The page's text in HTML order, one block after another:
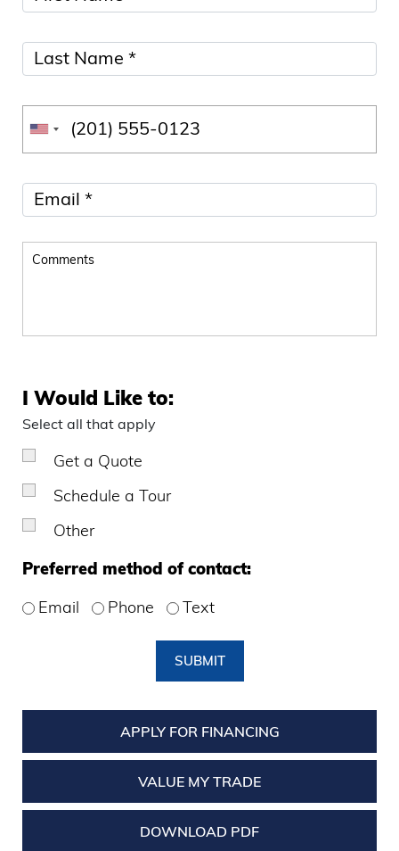
I Would Like to:
Select all that apply
Get a Quote
Schedule a Tour
Other
Preferred method of contact:
Email
Phone Text
SUBMIT
APPLY FOR FINANCING
VALUE MY TRADE
DOWNLOAD PDF